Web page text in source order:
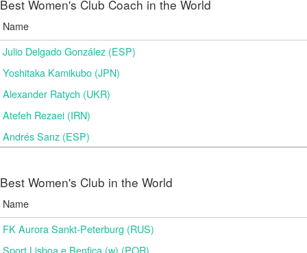
Best Women's Club Coach in the World
Name
Julio Delgado González (ESP)
Yoshitaka Kamikubo (JPN)
Alexander Ratych (UKR)
Atefeh Rezaei (IRN)
Andrés Sanz (ESP)
Best Women's Club in the World
Name
FK Aurora Sankt-Peterburg (RUS)
Sport Lisboa e Benfica (w) (POR)